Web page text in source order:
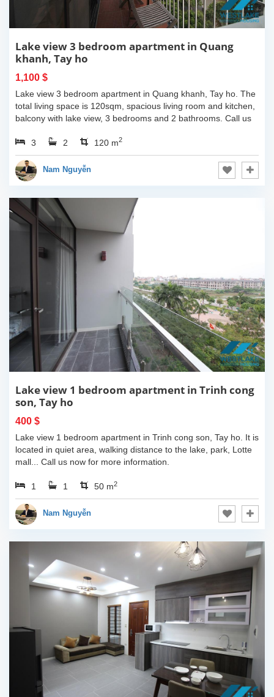
Lake view 3 bedroom apartment in Quang
khanh, Tay ho
1,100 $
Lake view 3 bedroom apartment in Quang khanh, Tay ho. The
total living space is 120sqm, spacious living room and kitchen,
balcony with lake view, 3 bedrooms and 2 bathrooms. Call us
3
2 120 m2
Nam Nguyễn
Lake view 1 bedroom apartment in Trinh cong
son, Tay ho
400 $
Lake view 1 bedroom apartment in Trinh cong son, Tay ho. It is
located in quiet area, walking distance to the lake, park, Lotte
mall... Call us now for more information.
1 1 50 m2
Nam Nguyễn